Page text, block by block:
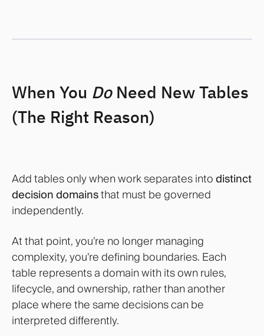
When You DoNeed New Tables
(The Right Reason)
Add tables only when work separates into distinct
decision domainsthat must be governed
independently.
At that point, you’re no longer managing
complexity, you’re defining boundaries. Each
table represents a domain with its own rules,
lifecycle, and ownership, rather than another
place where the same decisions can be
interpreted differently.